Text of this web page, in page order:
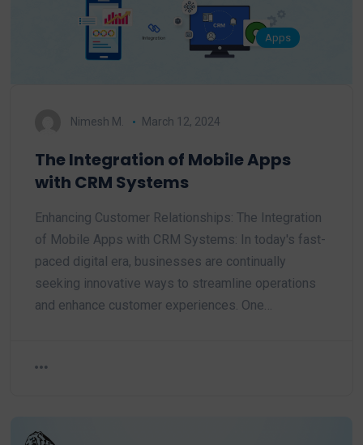
Apps
Nimesh M. March 12, 2024
The Integration of Mobile Apps
with CRM Systems
Enhancing Customer Relationships: The Integration
of Mobile Apps with CRM Systems: In today's fast-
paced digital era, businesses are continually
seeking innovative ways to streamline operations
and enhance customer experiences. One…